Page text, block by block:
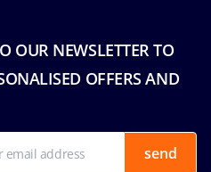
OUR NEWSLETTER TO
OFFERS AND
send